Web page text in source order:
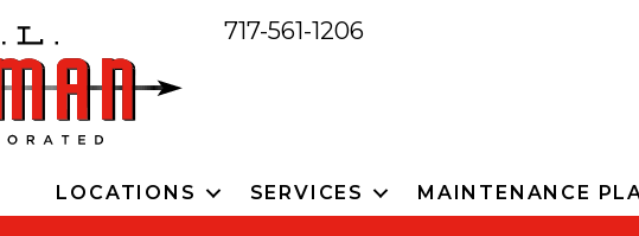
717-561-1206
LOCATIONS SERVICES MAINTENANCE